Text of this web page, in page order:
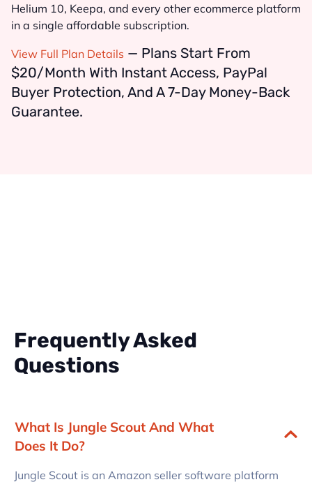
Helium 10, Keepa, and every other ecommerce platform
in a single affordable subscription.
View Full Plan Details — Plans Start From
$20/month With Instant Access, PayPal
Buyer Protection, And A 7-Day Money-Back
Guarantee.
Frequently Asked
Questions
What Is Jungle Scout And What
Does It Do?
Jungle Scout is an Amazon seller software platform